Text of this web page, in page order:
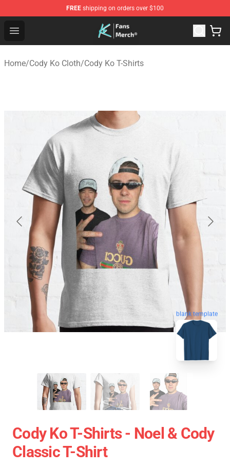
FREE shipping on orders over $100
Open menu
Cody Ko Store - Official Cody Ko Merchandise Shop
Home/Cody Ko Cloth/Cody Ko T-Shirts
blank template
Cody Ko T-Shirts - Noel & Cody
Classic T-Shirt